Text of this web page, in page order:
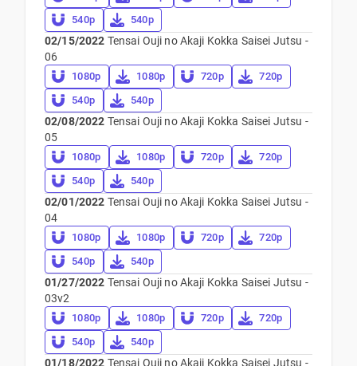
540p
540p
02/15/2022 Tensai Ouji no Akaji Kokka Saisei Jutsu -
06
1080p 1080p 720p
720p
540p
540p
02/08/2022 Tensai Ouji no Akaji Kokka Saisei Jutsu -
05
1080p 1080p 720p
720p
540p
540p
02/01/2022 Tensai Ouji no Akaji Kokka Saisei Jutsu -
04
1080p 1080p 720p
720p
540p
540p
01/27/2022 Tensai Ouji no Akaji Kokka Saisei Jutsu -
03v2
1080p 1080p 720p
720p
540p
540p
01/18/2022 Tensai Ouji no Akaji Kokka Saisei Jutsu -